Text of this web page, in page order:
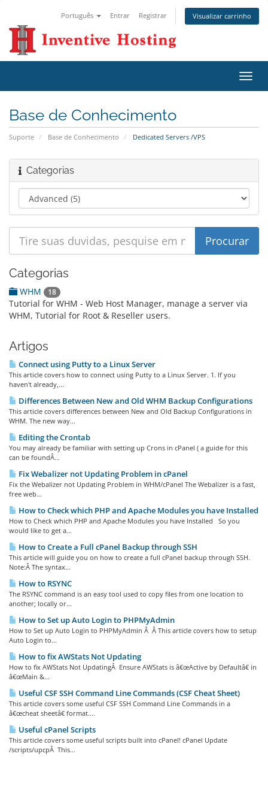
Português Entrar Registrar Visualizar carrinho
Base de Conhecimento
Suporte Base de Conhecimento Dedicated Servers /VPS
Categorias
Categorias
WHM 18
Tutorial for WHM - Web Host Manager, manage a server via
WHM, Tutorial for Root & Reseller users.
Artigos
Connect using Putty to a Linux Server
This article covers how to connect using Putty to a Linux Server. 1. If you
haven't already,...
Differences Between New and Old WHM Backup Configurations
This article covers differences between New and Old Backup Configurations in
WHM. The new way...
Editing the Crontab
You may already be familiar with setting up Crons in cPanel ( a guide for this
can be foundÂ...
Fix Webalizer not Updating Problem in cPanel
Fix the Webalizer not Updating Problem in WHM/cPanel The Webalizer is a fast,
free web...
How to Check which PHP and Apache Modules you have Installed
How to Check which PHP and Apache Modules you have Installed So you
would like to get a...
How to Create a Full cPanel Backup through SSH
This article will guide you on how to create a full cPanel backup through SSH.
Note:Â The syntax...
How to RSYNC
The RSYNC command is an easy tool used to copy files from one location to
another; locally or...
How to Set up Auto Login to PHPMyAdmin
How to Set up Auto Login to PHPMyAdmin Â Â This article covers how to setup
Auto Login to...
How to fix AWStats Not Updating
How to fix AWStats Not UpdatingÂ Ensure AWStats is â€œActive by Defaultâ€ in
â€œMain &...
Useful CSF SSH Command Line Commands (CSF Cheat Sheet)
This article covers some useful CSF SSH Command Line Commands in a
â€œcheat sheetâ€ format....
Useful cPanel Scripts
This article covers some useful scripts built into cPanel! cPanel Update
/scripts/upcpÂ This...